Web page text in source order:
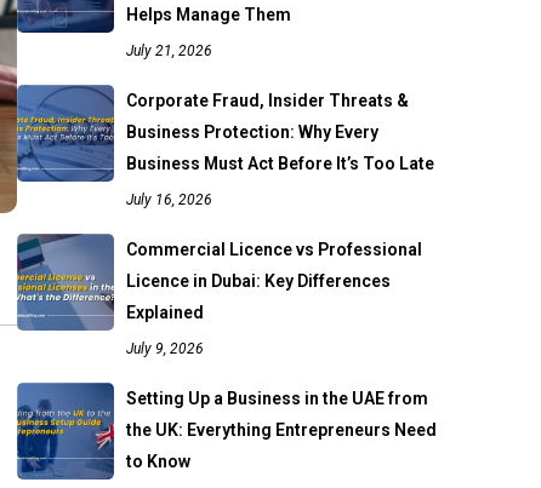
Helps Manage Them
July 21, 2026
Corporate Fraud, Insider Threats &
Business Protection: Why Every
Business Must Act Before It’s Too Late
July 16, 2026
Commercial Licence vs Professional
Licence in Dubai: Key Differences
Explained
July 9, 2026
Setting Up a Business in the UAE from
the UK: Everything Entrepreneurs Need
to Know